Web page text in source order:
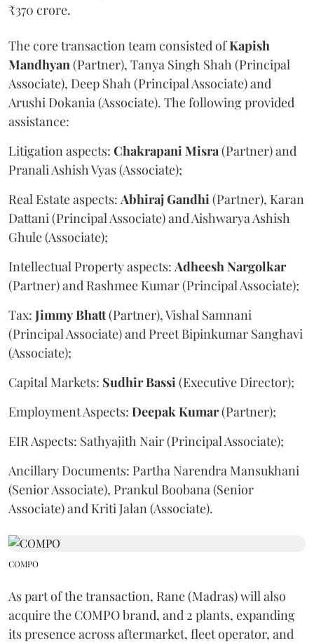
₹370 crore.
The core transaction team consisted ofKapish
Mandhyan (Partner), Tanya Singh Shah (Principal
Associate), Deep Shah (Principal Associate) and
Arushi Dokania (Associate). The following provided
assistance:
Litigation aspects: Chakrapani Misra (Partner) and
Pranali Ashish Vyas (Associate);
Real Estate aspects: AbhirajGandhi (Partner), Karan
Dattani (Principal Associate) and Aishwarya Ashish
Ghule (Associate);
Intellectual Property aspects: Adheesh Nargolkar
(Partner) and Rashmee Kumar (Principal Associate);
Tax: JimmyBhatt(Partner), Vishal Samnani
(Principal Associate) and Preet Bipinkumar Sanghavi
(Associate);
Capital Markets: SudhirBassi (Executive Director);
Employment Aspects: Deepak Kumar(Partner);
EIR Aspects: Sathyajith Nair (Principal Associate);
Ancillary Documents: Partha Narendra Mansukhani
(Senior Associate), Prankul Boobana (Senior
Associate) and Kriti Jalan (Associate).
COMPO
As part of the transaction, Rane (Madras) will also
acquire the COMPO brand, and 2 plants, expanding
its presence across aftermarket, fleet operator, and